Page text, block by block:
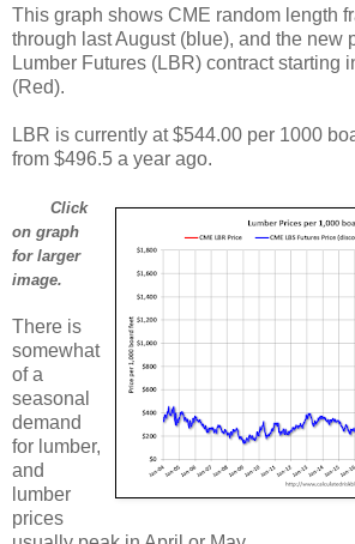
This graph shows CME random length
through last August (blue), and the new
Lumber Futures (LBR) contract starting
(Red).
LBR is currently at $544.00 per 1000
from $496.5 a year ago.
Click
on graph
for larger
image.
There is
somewhat
of a
seasonal
demand
for lumber,
and
lumber
prices